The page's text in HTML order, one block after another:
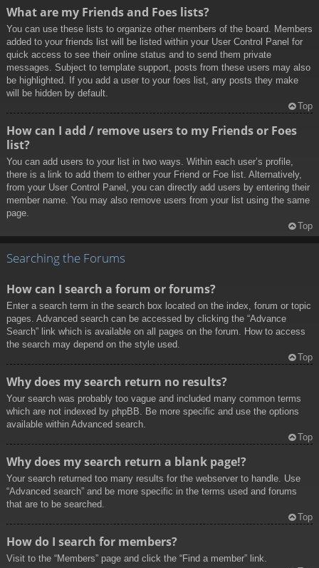
What are my Friends and Foes lists?
You can use these lists to organize other members of the board. Members
added to your friends list will be listed within your User Control Panel for
quick access to see their online status and to send them private
messages. Subject to template support, posts from these users may also
be highlighted. If you add a user to your foes list, any posts they make
will be hidden by default.
Top
How can I add / remove users to my Friends or Foes
list?
You can add users to your list in two ways. Within each user’s profile,
there is a link to add them to either your Friend or Foe list. Alternatively,
from your User Control Panel, you can directly add users by entering their
member name. You may also remove users from your list using the same
page.
Top
Searching the Forums
How can I search a forum or forums?
Enter a search term in the search box located on the index, forum or topic
pages. Advanced search can be accessed by clicking the “Advance
Search” link which is available on all pages on the forum. How to access
the search may depend on the style used.
Top
Why does my search return no results?
Your search was probably too vague and included many common terms
which are not indexed by phpBB. Be more specific and use the options
available within Advanced search.
Top
Why does my search return a blank page!?
Your search returned too many results for the webserver to handle. Use
“Advanced search” and be more specific in the terms used and forums
that are to be searched.
Top
How do I search for members?
Visit to the “Members” page and click the “Find a member” link.